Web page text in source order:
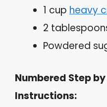
1 cup heavy
2
Powdered
Numbered Step
Instructions: